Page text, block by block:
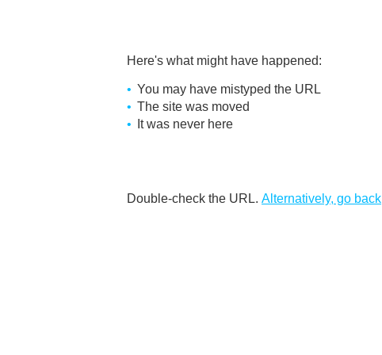
Here's what might have happened:
You may have mistyped the URL
The site was moved
It was never here
Double-check the URL. Alternatively, go back